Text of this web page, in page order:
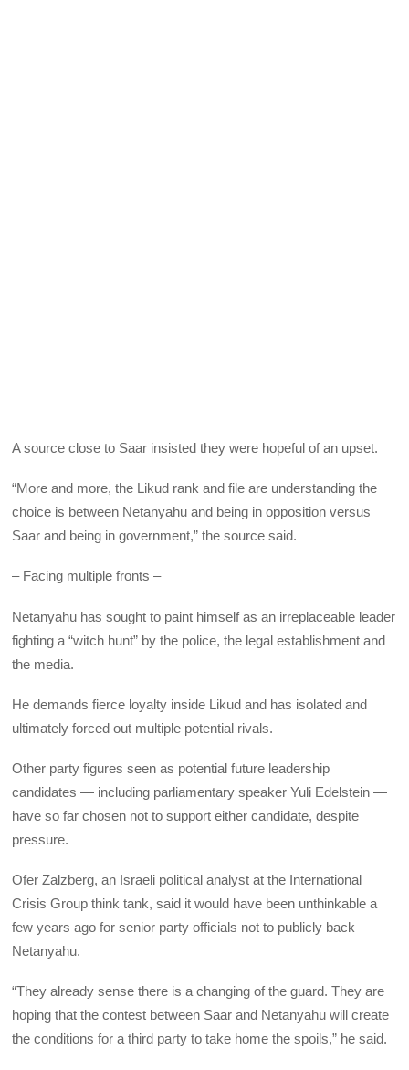
A source close to Saar insisted they were hopeful of an upset.
“More and more, the Likud rank and file are understanding the
choice is between Netanyahu and being in opposition versus
Saar and being in government,” the source said.
– Facing multiple fronts –
Netanyahu has sought to paint himself as an irreplaceable leader
fighting a “witch hunt” by the police, the legal establishment and
the media.
He demands fierce loyalty inside Likud and has isolated and
ultimately forced out multiple potential rivals.
Other party figures seen as potential future leadership
candidates — including parliamentary speaker Yuli Edelstein —
have so far chosen not to support either candidate, despite
pressure.
Ofer Zalzberg, an Israeli political analyst at the International
Crisis Group think tank, said it would have been unthinkable a
few years ago for senior party officials not to publicly back
Netanyahu.
“They already sense there is a changing of the guard. They are
hoping that the contest between Saar and Netanyahu will create
the conditions for a third party to take home the spoils,” he said.